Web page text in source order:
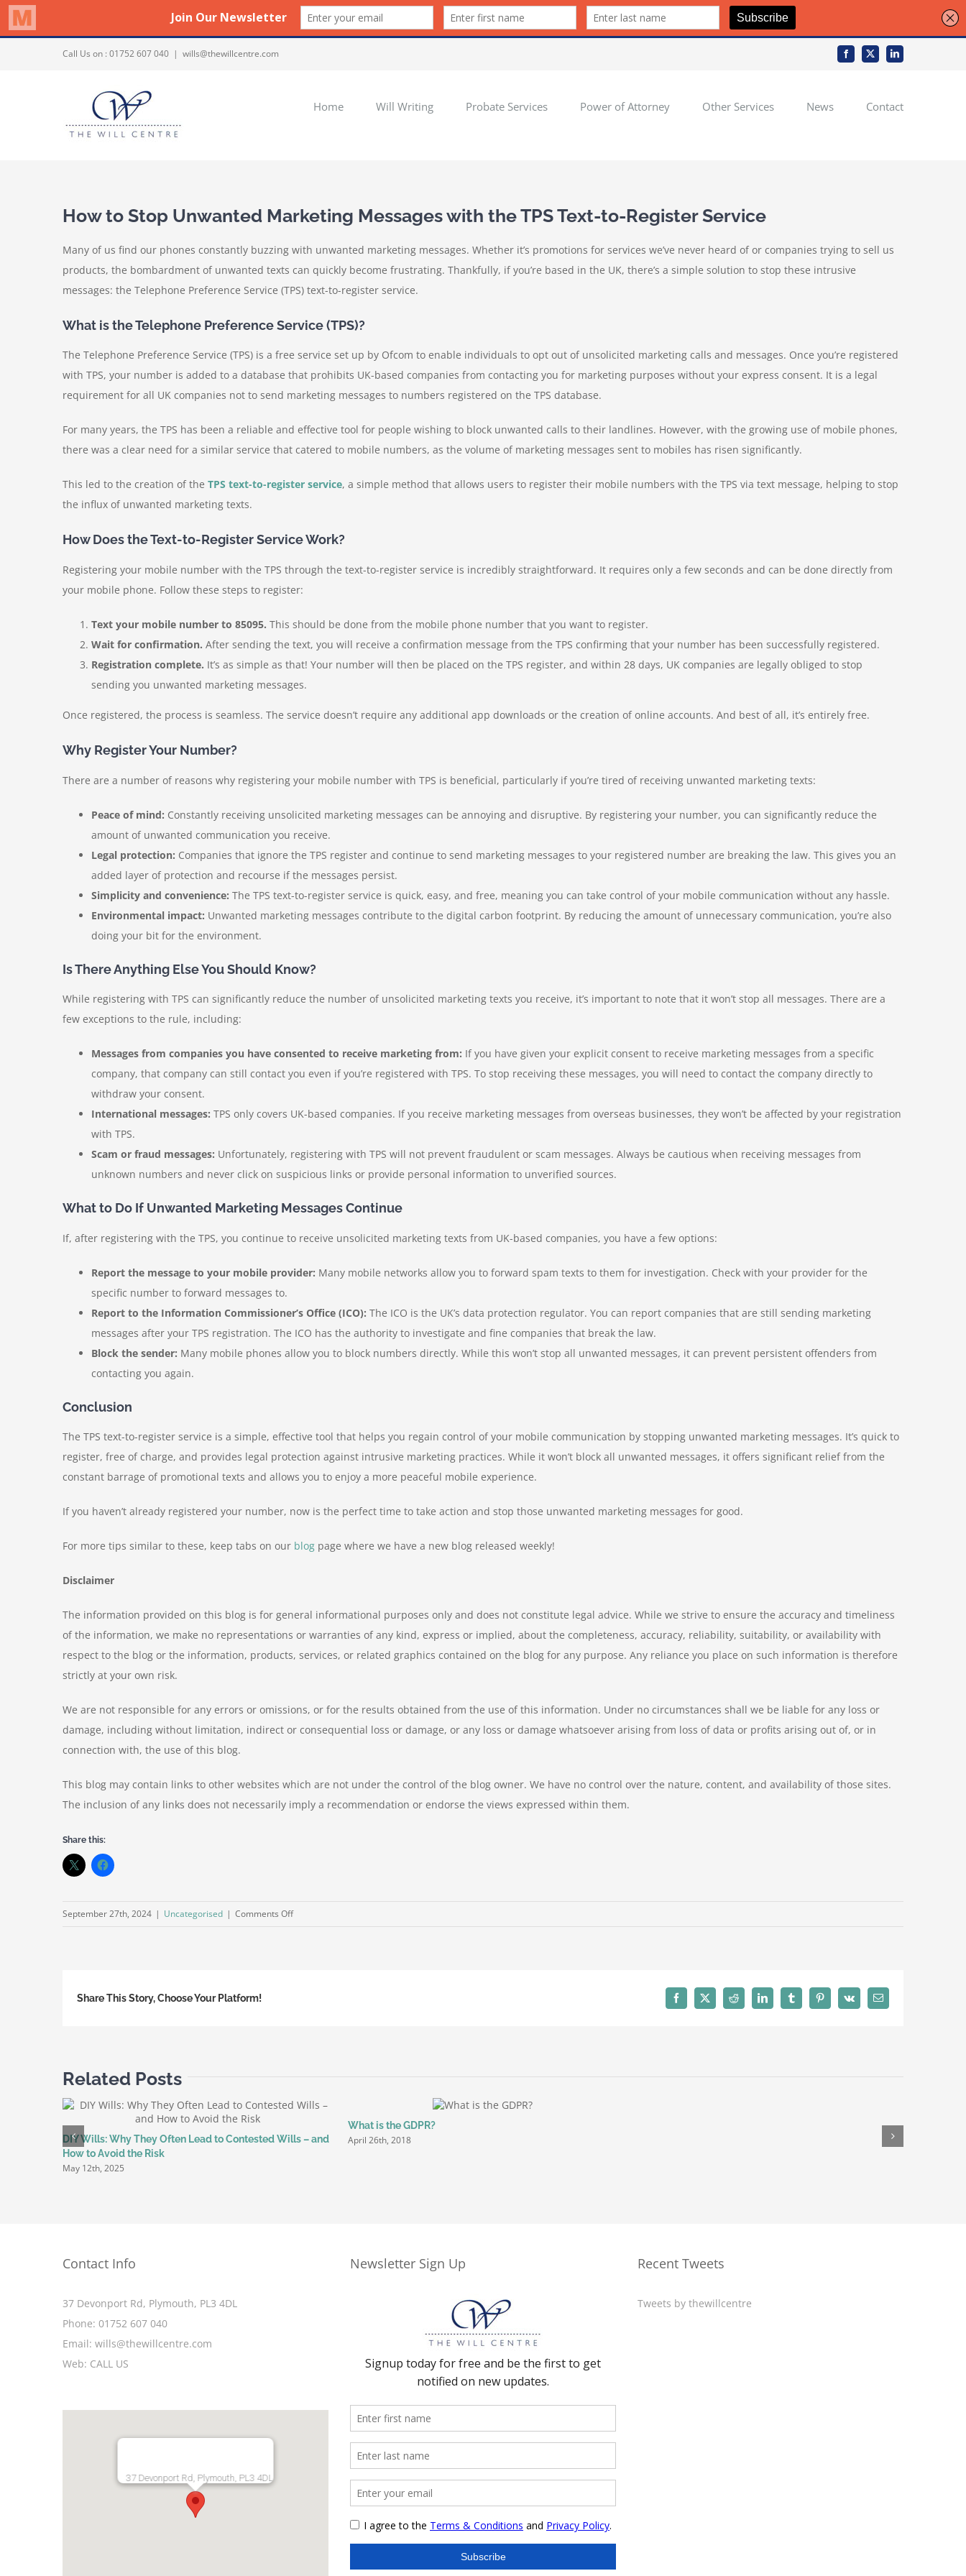
Call Us on : 01752 607 040 | wills@thewillcentre.com Facebook
X LinkedIn
Home Will Writing Probate Services Power of Attorney Other Services News Contact
How to Stop Unwanted Marketing Messages with the TPS Text-to-Register Service
Many of us find our phones constantly buzzing with unwanted marketing messages. Whether it’s promotions for services we’ve never heard of or companies trying to sell us
products, the bombardment of unwanted texts can quickly become frustrating. Thankfully, if you’re based in the UK, there’s a simple solution to stop these intrusive
messages: the Telephone Preference Service (TPS) text-to-register service.
What is the Telephone Preference Service (TPS)?
The Telephone Preference Service (TPS) is a free service set up by Ofcom to enable individuals to opt out of unsolicited marketing calls and messages. Once you’re registered
with TPS, your number is added to a database that prohibits UK-based companies from contacting you for marketing purposes without your express consent. It is a legal
requirement for all UK companies not to send marketing messages to numbers registered on the TPS database.
For many years, the TPS has been a reliable and effective tool for people wishing to block unwanted calls to their landlines. However, with the growing use of mobile phones,
there was a clear need for a similar service that catered to mobile numbers, as the volume of marketing messages sent to mobiles has risen significantly.
This led to the creation of the TPS text-to-register service, a simple method that allows users to register their mobile numbers with the TPS via text message, helping to stop
the influx of unwanted marketing texts.
How Does the Text-to-Register Service Work?
Registering your mobile number with the TPS through the text-to-register service is incredibly straightforward. It requires only a few seconds and can be done directly from
your mobile phone. Follow these steps to register:
Text your mobile number to 85095. This should be done from the mobile phone number that you want to register.
Wait for confirmation. After sending the text, you will receive a confirmation message from the TPS confirming that your number has been successfully registered.
Registration complete. It’s as simple as that! Your number will then be placed on the TPS register, and within 28 days, UK companies are legally obliged to stop
sending you unwanted marketing messages.
Once registered, the process is seamless. The service doesn’t require any additional app downloads or the creation of online accounts. And best of all, it’s entirely free.
Why Register Your Number?
There are a number of reasons why registering your mobile number with TPS is beneficial, particularly if you’re tired of receiving unwanted marketing texts:
Peace of mind: Constantly receiving unsolicited marketing messages can be annoying and disruptive. By registering your number, you can significantly reduce the
amount of unwanted communication you receive.
Legal protection: Companies that ignore the TPS register and continue to send marketing messages to your registered number are breaking the law. This gives you an
added layer of protection and recourse if the messages persist.
Simplicity and convenience: The TPS text-to-register service is quick, easy, and free, meaning you can take control of your mobile communication without any hassle.
Environmental impact: Unwanted marketing messages contribute to the digital carbon footprint. By reducing the amount of unnecessary communication, you’re also
doing your bit for the environment.
Is There Anything Else You Should Know?
While registering with TPS can significantly reduce the number of unsolicited marketing texts you receive, it’s important to note that it won’t stop all messages. There are a
few exceptions to the rule, including:
Messages from companies you have consented to receive marketing from: If you have given your explicit consent to receive marketing messages from a specific
company, that company can still contact you even if you’re registered with TPS. To stop receiving these messages, you will need to contact the company directly to
withdraw your consent.
International messages: TPS only covers UK-based companies. If you receive marketing messages from overseas businesses, they won’t be affected by your registration
with TPS.
Scam or fraud messages: Unfortunately, registering with TPS will not prevent fraudulent or scam messages. Always be cautious when receiving messages from
unknown numbers and never click on suspicious links or provide personal information to unverified sources.
What to Do If Unwanted Marketing Messages Continue
If, after registering with the TPS, you continue to receive unsolicited marketing texts from UK-based companies, you have a few options:
Report the message to your mobile provider: Many mobile networks allow you to forward spam texts to them for investigation. Check with your provider for the
specific number to forward messages to.
Report to the Information Commissioner’s Office (ICO): The ICO is the UK’s data protection regulator. You can report companies that are still sending marketing
messages after your TPS registration. The ICO has the authority to investigate and fine companies that break the law.
Block the sender: Many mobile phones allow you to block numbers directly. While this won’t stop all unwanted messages, it can prevent persistent offenders from
contacting you again.
Conclusion
The TPS text-to-register service is a simple, effective tool that helps you regain control of your mobile communication by stopping unwanted marketing messages. It’s quick to
register, free of charge, and provides legal protection against intrusive marketing practices. While it won’t block all unwanted messages, it offers significant relief from the
constant barrage of promotional texts and allows you to enjoy a more peaceful mobile experience.
If you haven’t already registered your number, now is the perfect time to take action and stop those unwanted marketing messages for good.
For more tips similar to these, keep tabs on our blog page where we have a new blog released weekly!
Disclaimer
The information provided on this blog is for general informational purposes only and does not constitute legal advice. While we strive to ensure the accuracy and timeliness
of the information, we make no representations or warranties of any kind, express or implied, about the completeness, accuracy, reliability, suitability, or availability with
respect to the blog or the information, products, services, or related graphics contained on the blog for any purpose. Any reliance you place on such information is therefore
strictly at your own risk.
We are not responsible for any errors or omissions, or for the results obtained from the use of this information. Under no circumstances shall we be liable for any loss or
damage, including without limitation, indirect or consequential loss or damage, or any loss or damage whatsoever arising from loss of data or profits arising out of, or in
connection with, the use of this blog.
This blog may contain links to other websites which are not under the control of the blog owner. We have no control over the nature, content, and availability of those sites.
The inclusion of any links does not necessarily imply a recommendation or endorse the views expressed within them.
Share this:
September 27th, 2024 | Uncategorised | Comments Offon
to-
Service
Share This Story, Choose Your Platform! Facebook
X Reddit LinkedInTumblrPinterest
Vk Email
Related Posts
DIY Wills: Why They Often Lead to Contested Wills – and
How to Avoid the Risk
May 12th, 2025
What is the GDPR?
April 26th, 2018
Contact Info
37 Devonport Rd, Plymouth, PL3 4DL
Phone: 01752 607 040
Email: wills@thewillcentre.com
Web: CALL US
37 Devonport Rd, Plymouth, PL3 4DL
Newsletter Sign Up Recent Tweets
Tweets by thewillcentre